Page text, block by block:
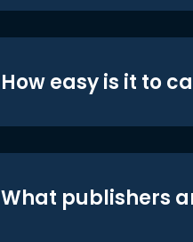
How easy is it to
What publishers